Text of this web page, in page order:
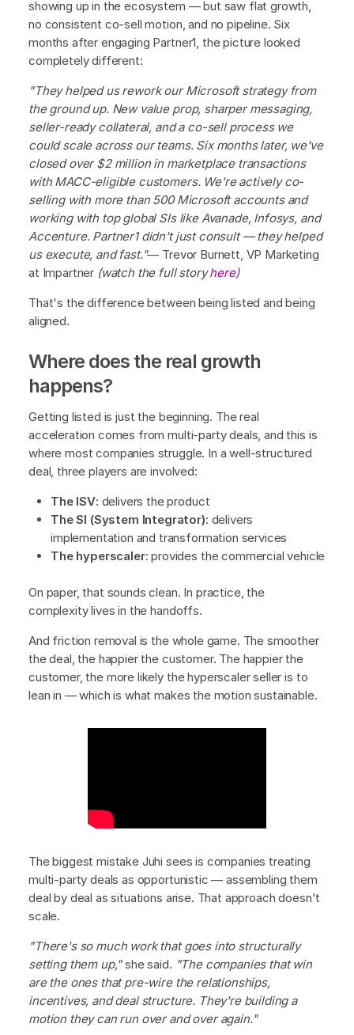
showing up in the ecosystem — but saw flat growth,
no consistent co-sell motion, and no pipeline. Six
months after engaging Partner1, the picture looked
completely different:
"They helped us rework our Microsoft strategy from
the ground up. New value prop, sharper messaging,
seller-ready collateral, and a co-sell process we
could scale across our teams. Six months later, we've
closed over $2 million in marketplace transactions
with MACC-eligible customers. We're actively co-
selling with more than 500 Microsoft accounts and
working with top global SIs like Avanade, Infosys, and
Accenture. Partner1 didn't just consult — they helped
us execute, and fast."— Trevor Burnett, VP Marketing
at Impartner (watch the full storyhere)
That's the difference between being listed and being
aligned.
Where does the real growth
happens?
Getting listed is just the beginning. The real
acceleration comes from multi-party deals, and this is
where most companies struggle. In a well-structured
deal, three players are involved:
The ISV: delivers the product
The SI (System Integrator): delivers
implementation and transformation services
The hyperscaler: provides the commercial vehicle
On paper, that sounds clean. In practice, the
complexity lives in the handoffs.
And friction removal is the whole game. The smoother
the deal, the happier the customer. The happier the
customer, the more likely the hyperscaler seller is to
lean in — which is what makes the motion sustainable.
The biggest mistake Juhi sees is companies treating
multi-party deals as opportunistic — assembling them
deal by deal as situations arise. That approach doesn't
scale.
"There's so much work that goes into structurally
setting them up,"she said. "The companies that win
are the ones that pre-wire the relationships,
incentives, and deal structure. They're building a
motion they can run over and over again."